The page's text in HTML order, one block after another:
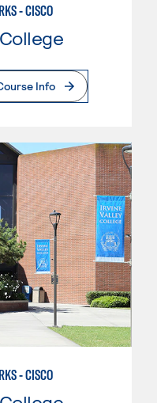
- CISCO
Info
- CISCO